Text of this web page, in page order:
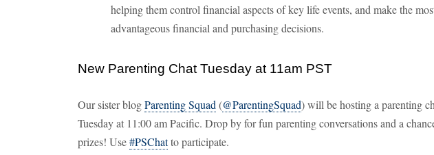
helping them control financial aspects of key life events, and make the
advantageous financial and purchasing decisions.
New Parenting Chat Tuesday at 11am PST
Our sister blogParenting Squad (@ParentingSquad) will be hosting a parenting
Tuesday at 11:00 am Pacific. Drop by for fun parenting conversations and a
prizes! Use#PSChatto participate.